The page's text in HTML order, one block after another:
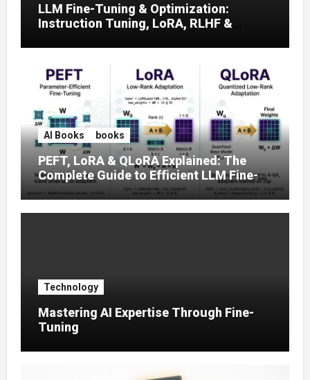
LLM Fine-Tuning & Optimization:
Instruction Tuning, LoRA, RLHF &
AI Books books
PEFT, LoRA & QLoRA Explained: The
Complete Guide to Efficient LLM Fine-
Tuning (2025)
Technology
Mastering AI Expertise Through Fine-
Tuning